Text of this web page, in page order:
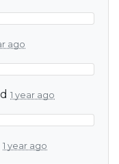
ago
1 year ago
1 year ago